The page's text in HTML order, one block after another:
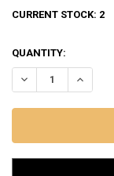
CURRENT STOCK: 2
QUANTITY:
DECREASE